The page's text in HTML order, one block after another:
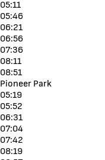
05:11
05:46
06:21
06:56
07:36
08:11
08:51
Pioneer Park
05:19
05:52
06:31
07:04
07:42
08:19